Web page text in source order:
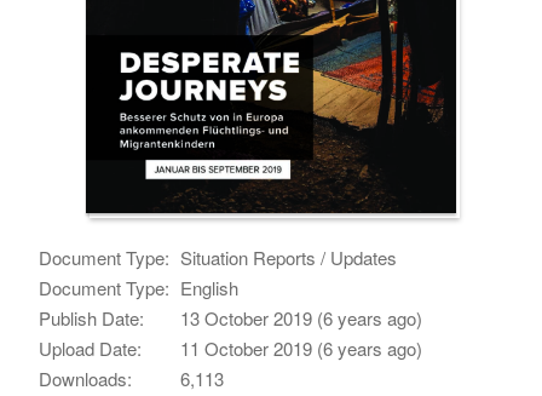
Document Type: Situation Reports / Updates
Document Type: English
Publish Date:
13 October 2019 (6 years ago)
Upload Date:
11 October 2019 (6 years ago)
Downloads:
6,113